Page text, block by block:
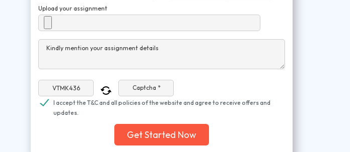
Upload your assignment
Kindly mention your assignment details
Captcha *
I accept the T&C and all policies of the website and agree to receive offers and
updates.
Get Started Now